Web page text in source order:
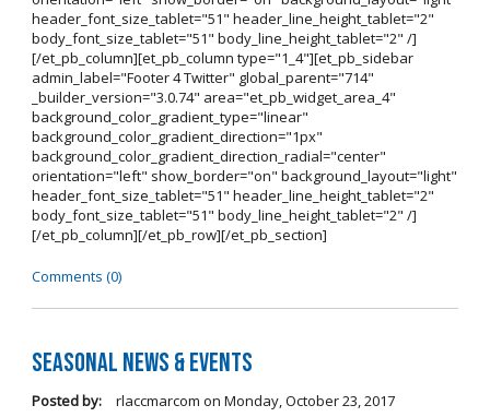
header_font_size_tablet="51" header_line_height_tablet="2"
body_font_size_tablet="51" body_line_height_tablet="2" /]
[/et_pb_column][et_pb_column type="1_4"][et_pb_sidebar
admin_label="Footer 4 Twitter" global_parent="714"
_builder_version="3.0.74" area="et_pb_widget_area_4"
background_color_gradient_type="linear"
background_color_gradient_direction="1px"
background_color_gradient_direction_radial="center"
orientation="left" show_border="on" background_layout="light"
header_font_size_tablet="51" header_line_height_tablet="2"
body_font_size_tablet="51" body_line_height_tablet="2" /]
[/et_pb_column][/et_pb_row][/et_pb_section]
Comments (0)
Seasonal News & Events
Posted by: rlaccmarcom on Monday, October 23, 2017